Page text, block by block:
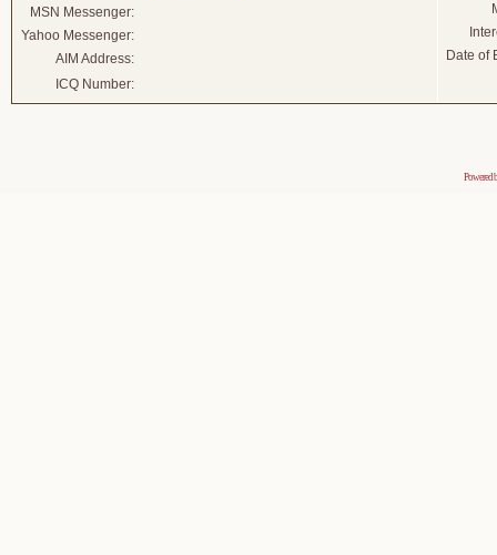
Date of
MSN Messenger:
Yahoo Messenger:
AIM Address:
ICQ Number:
Powered